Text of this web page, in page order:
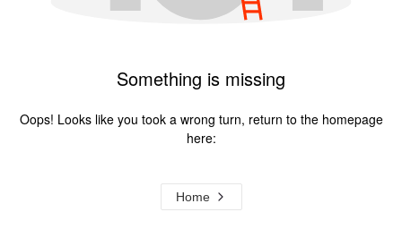
Something is missing
Oops! Looks like you took a wrong turn, return to the homepage
here:
Home